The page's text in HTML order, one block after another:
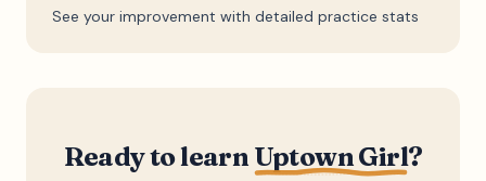
See your improvement with detailed practice stats
Ready to learn Uptown Girl?